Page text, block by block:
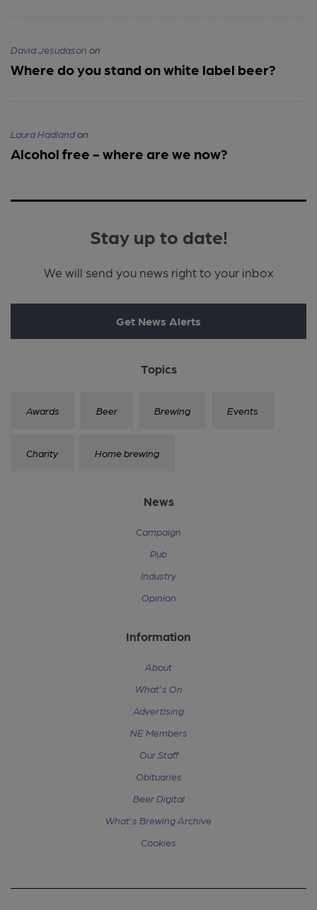
David Jesudason on
Where do you stand on white label beer?
Laura Hadlandon
Alcohol free - where are we now?
Stay up to date!
We will send you news right to your inbox
Get News Alerts
Topics
Awards Beer Brewing Events
Charity Home brewing
News
Campaign
Pub
Industry
Opinion
Information
About
What's On
Advertising
NE Members
Our Staff
Obituaries
Beer Digital
What's Brewing Archive
Cookies